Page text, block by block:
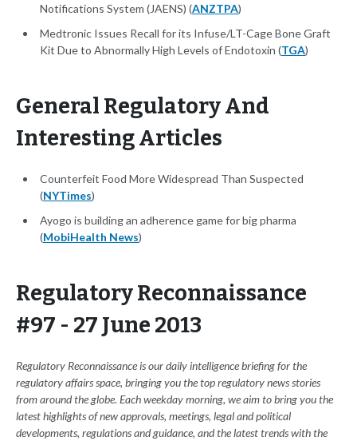
Notifications System (JAENS) (ANZTPA)
Medtronic Issues Recall for its Infuse/LT-Cage Bone Graft
Kit Due to Abnormally High Levels of Endotoxin (TGA)
General Regulatory And
Interesting Articles
Counterfeit Food More Widespread Than Suspected
(NYTimes)
Ayogo is building an adherence game for big pharma
(MobiHealth News)
Regulatory Reconnaissance
#97 - 27 June 2013
Regulatory Reconnaissance is our daily intelligence briefing for the
regulatory affairs space, bringing you the top regulatory news stories
from around the globe. Each weekday morning, we aim to bring you the
latest highlights of new approvals, meetings, legal and political
developments, regulations and guidance, and the latest trends with the